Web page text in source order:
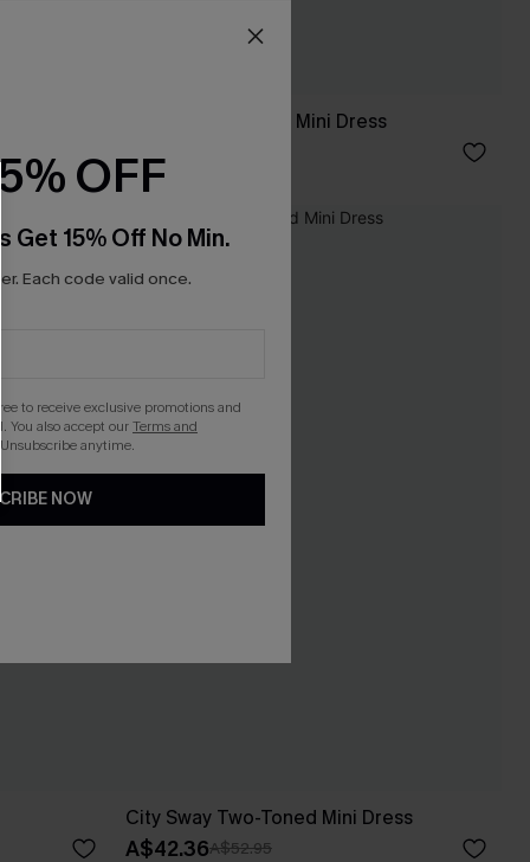
Pep Talk Polka Dot Mini Dress
A$46.17
-20%
City Sway Two-Toned Mini Dress
A$42.36A$52.95
OFF
Get 15% Off No Min.
Each code valid once.
to receive exclusive promotions and
You also accept ourTerms and
anytime.
NOW